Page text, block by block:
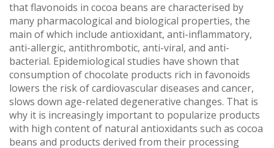
that flavonoids in cocoa beans are characterised by
many pharmacological and biological properties, the
main of which include antioxidant, anti-inflammatory,
anti-allergic, antithrombotic, anti-viral, and anti-
bacterial. Epidemiological studies have shown that
consumption of chocolate products rich in favonoids
lowers the risk of cardiovascular diseases and cancer,
slows down age-related degenerative changes. That is
why it is increasingly important to popularize products
with high content of natural antioxidants such as cocoa
beans and products derived from their processing